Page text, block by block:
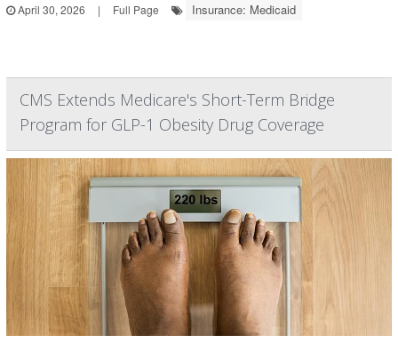
April 30, 2026
| Full Page Insurance: Medicaid
CMS Extends Medicare's Short-Term Bridge
Program for GLP-1 Obesity Drug Coverage